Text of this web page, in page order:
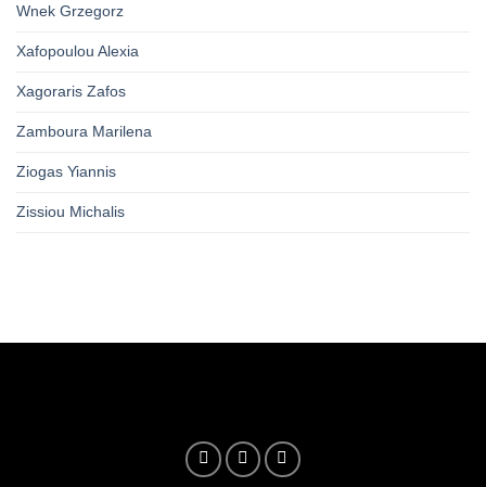
Wnek Grzegorz
Xafopoulou Alexia
Xagoraris Zafos
Zamboura Marilena
Ziogas Yiannis
Zissiou Michalis